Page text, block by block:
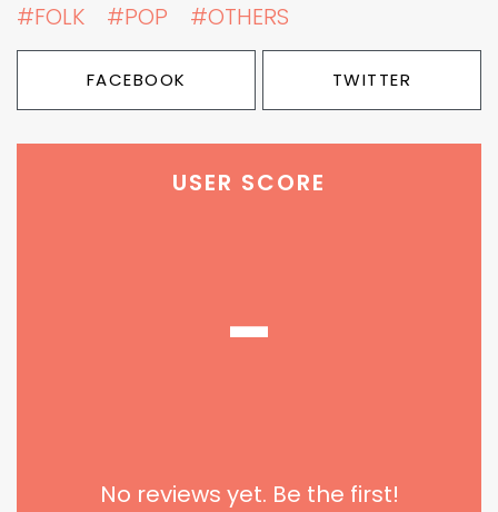
#FOLK #POP #OTHERS
FACEBOOK TWITTER
USER SCORE
-
No reviews yet. Be the first!